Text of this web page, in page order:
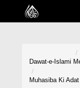
Home
Dawat-e-Islami
Muhasiba Ki